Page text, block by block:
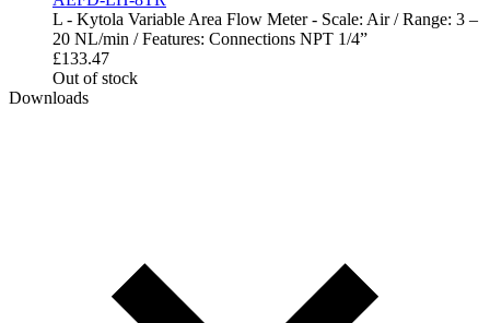
L - Kytola Variable Area Flow Meter - Scale: Air / Range: 3 –
20 NL/min / Features: Connections NPT 1/4”
£133.47
Out of stock
Downloads